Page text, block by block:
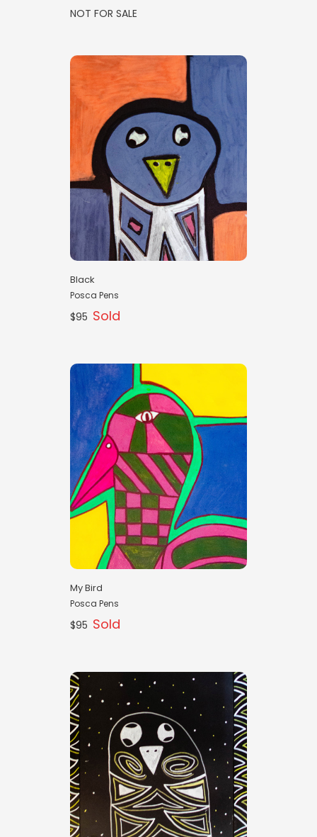
NOT FOR SALE
Black
Posca Pens
$95 Sold
My Bird
Posca Pens
$95 Sold